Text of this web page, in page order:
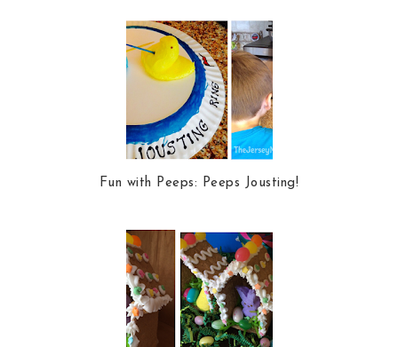
Fun with Peeps: Peeps Jousting!